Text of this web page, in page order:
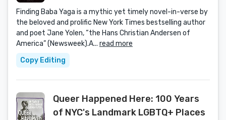
Finding Baba Yaga is a mythic yet timely novel-in-verse by
the beloved and prolific New York Times bestselling author
and poet Jane Yolen, “the Hans Christian Andersen of
America” (Newsweek).A... read more
Copy Editing
Queer Happened Here: 100 Years
of NYC's Landmark LGBTQ+ Places